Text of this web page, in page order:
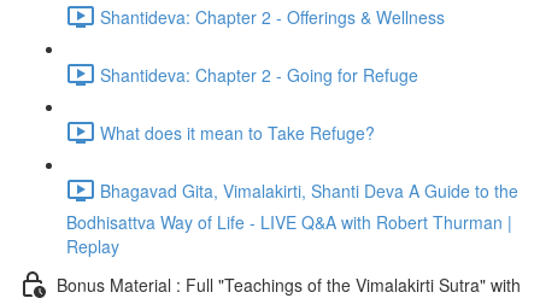
Shantideva: Chapter 2 - Offerings & Wellness
Shantideva: Chapter 2 - Going for Refuge
What does it mean to Take Refuge?
Bhagavad Gita, Vimalakirti, Shanti Deva A Guide to the
Bodhisattva Way of Life - LIVE Q&A with Robert Thurman |
Replay
Bonus Material : Full "Teachings of the Vimalakirti Sutra" with